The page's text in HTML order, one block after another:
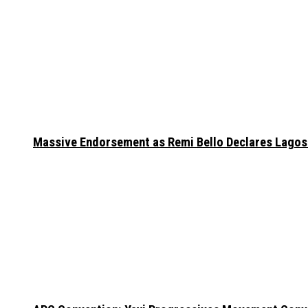
Massive Endorsement as Remi Bello Declares